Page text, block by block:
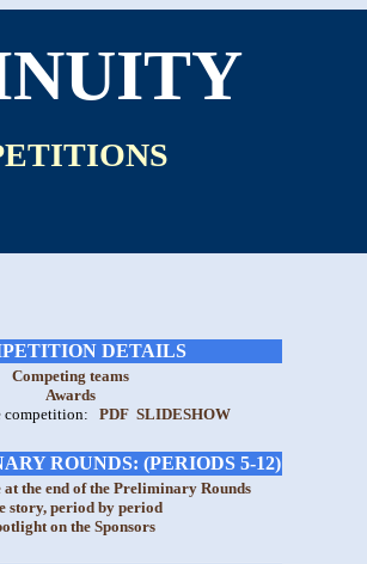
DETAILS
Competing teams
Awards
competition: PDF SLIDESHOW
ROUNDS: (PERIODS 5-12)
at the end of the Preliminary Rounds
story, period by period
on the Sponsors